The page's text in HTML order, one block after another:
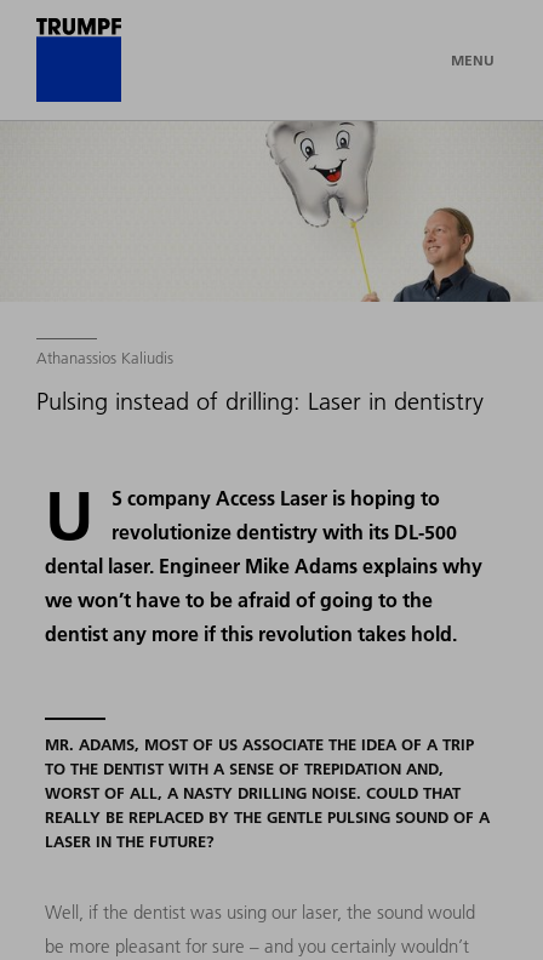
MENU
Athanassios Kaliudis
Pulsing instead of drilling: Laser in dentistry
U
S company Access Laser is hoping to
revolutionize dentistry with its DL-500
dental laser. Engineer Mike Adams explains why
we won’t have to be afraid of going to the
dentist any more if this revolution takes hold.
MR. ADAMS, MOST OF US ASSOCIATE THE IDEA OF A TRIP
TO THE DENTIST WITH A SENSE OF TREPIDATION AND,
WORST OF ALL, A NASTY DRILLING NOISE. COULD THAT
REALLY BE REPLACED BY THE GENTLE PULSING SOUND OF A
LASER IN THE FUTURE?
Well, if the dentist was using our laser, the sound would
be more pleasant for sure – and you certainly wouldn’t